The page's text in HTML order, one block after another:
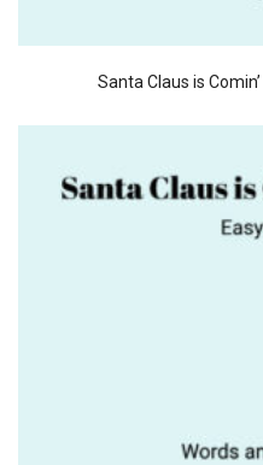
Santa Claus is